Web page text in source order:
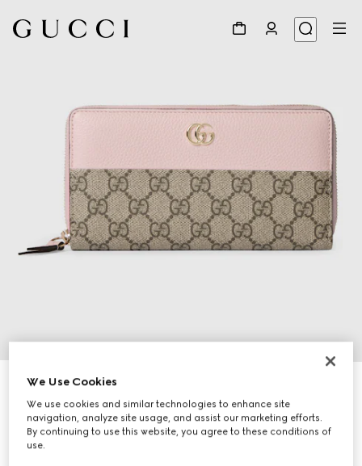
Bi-color GG Marmont zip around wallet
$660
Variationpink leather
We Use Cookies
We use cookies and similar technologies to enhance site
navigation, analyze site usage, and assist our marketing efforts.
By continuing to use this website, you agree to these conditions of
use.